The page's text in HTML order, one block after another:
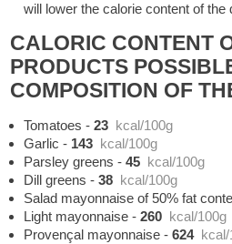
will lower the calorie content of the
CALORIC CONTENT
PRODUCTS
COMPOSITION OF
Tomatoes -23 kcal/100g
Garlic - 143 kcal/100g
Parsley greens -45 kcal/100g
Dill greens -38 kcal/100g
Salad mayonnaise of 50% fat
Light mayonnaise -260 kcal/100g
Provençal mayonnaise -624 kcal/